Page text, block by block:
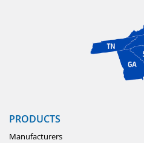
PRODUCTS
Manufacturers